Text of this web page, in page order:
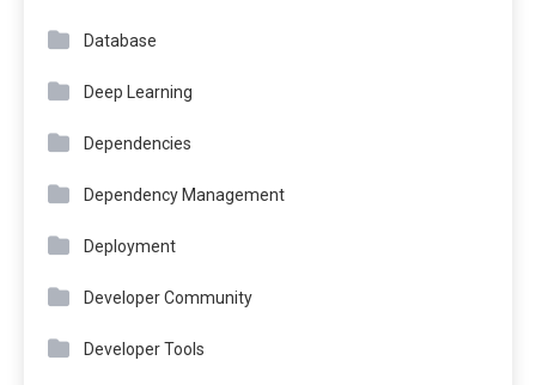
Database
Deep Learning
Dependencies
Dependency Management
Deployment
Developer Community
Developer Tools